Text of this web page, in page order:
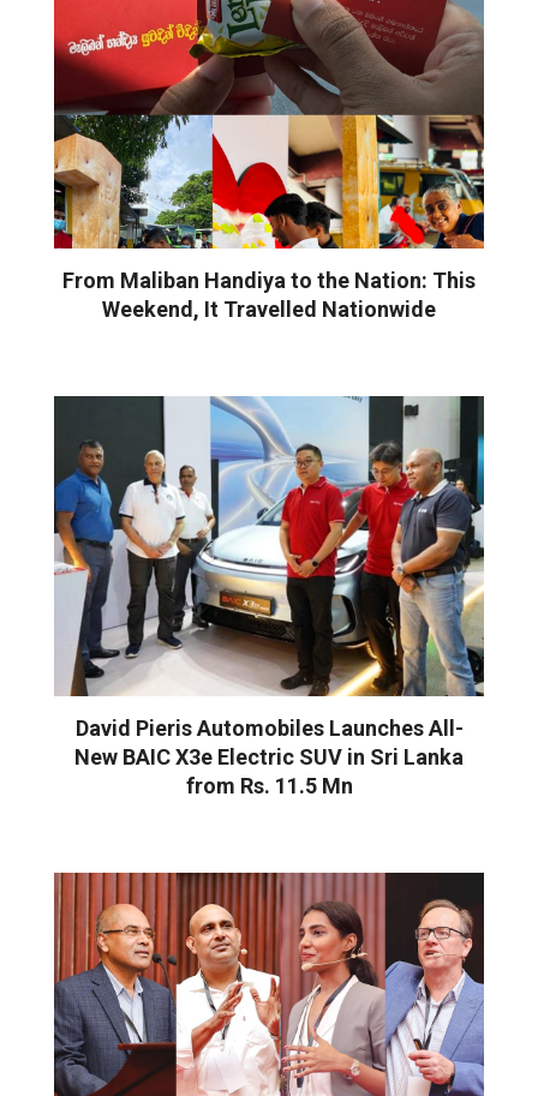
From Maliban Handiya to the Nation: This
Weekend, It Travelled Nationwide
David Pieris Automobiles Launches All-
New BAIC X3e Electric SUV in Sri Lanka
from Rs. 11.5 Mn